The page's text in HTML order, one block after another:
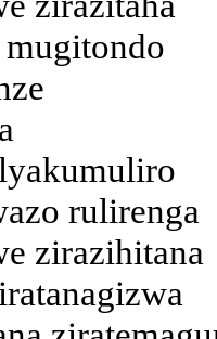
rulirenga
zirazihitana